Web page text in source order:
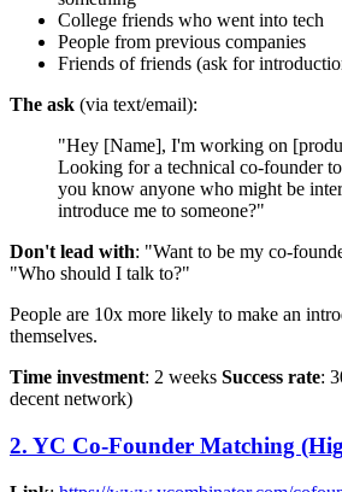
College friends who went into tech
People from previous companies
Friends of friends (ask for
The ask (via text/email):
"Hey [Name], I'm working on
Looking for a technical co-founder
you know anyone who might be
introduce me to someone?"
Don't lead with: "Want to be my co-
"Who should I talk to?"
People are 10x more likely to make an
themselves.
Time investment: 2 weeks Success rate:
decent network)
2. YC Co-Founder Matching